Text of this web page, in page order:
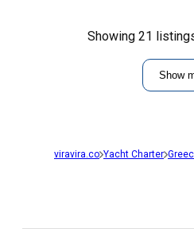
Showing 21
Show
viravira.co Yacht Charter